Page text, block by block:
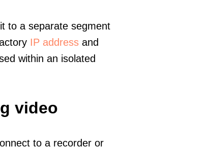
to a separate segment
IP address and
within an isolated
video
to a recorder or